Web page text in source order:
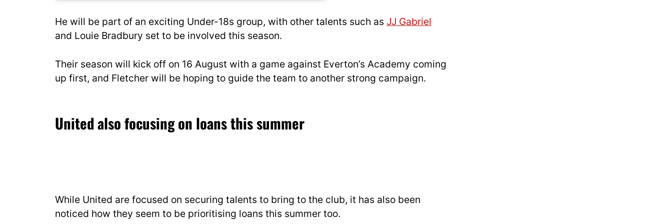
He will be part of an exciting Under-18s group, with other talents such as JJ Gabriel
and Louie Bradbury set to be involved this season.
Their season will kick off on 16 August with a game against Everton’s Academy coming
up first, and Fletcher will be hoping to guide the team to another strong campaign.
United also focusing on loans this summer
While United are focused on securing talents to bring to the club, it has also been
noticed how they seem to be prioritising loans this summer too.